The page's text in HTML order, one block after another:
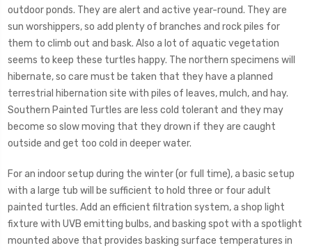
outdoor ponds. They are alert and active year-round. They are
sun worshippers, so add plenty of branches and rock piles for
them to climb out and bask. Also a lot of aquatic vegetation
seems to keep these turtles happy. The northern specimens will
hibernate, so care must be taken that they have a planned
terrestrial hibernation site with piles of leaves, mulch, and hay.
Southern Painted Turtles are less cold tolerant and they may
become so slow moving that they drown if they are caught
outside and get too cold in deeper water.
For an indoor setup during the winter (or full time), a basic setup
with a large tub will be sufficient to hold three or four adult
painted turtles. Add an efficient filtration system, a shop light
fixture with UVB emitting bulbs, and basking spot with a spotlight
mounted above that provides basking surface temperatures in